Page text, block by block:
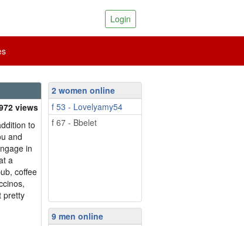
Login
views
to
and
in
a
coffee
pretty
2 women online
f 53 - Lovelyamy54
f 67 - Bbelet
9 men online